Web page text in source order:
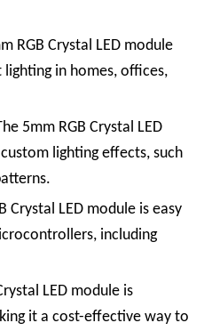
RGB Crystal LED module
in homes, offices,
5mm RGB Crystal LED
lighting effects, such
Crystal LED module is easy
including
LED module is
it a cost-effective way to